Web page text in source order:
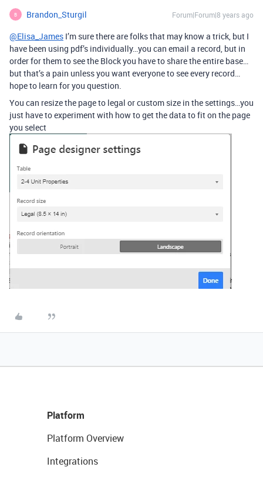
B Brandon_Sturgil Forum|Forum|8 years ago
@Elisa_James I’m sure there are folks that may know a trick, but I
have been using pdf’s individually…you can email a record, but in
order for them to see the Block you have to share the entire base…
but that’s a pain unless you want everyone to see every record…
hope to learn for you question.
You can resize the page to legal or custom size in the settings…you
just have to experiment with how to get the data to fit on the page
you select
Platform
Platform Overview
Integrations